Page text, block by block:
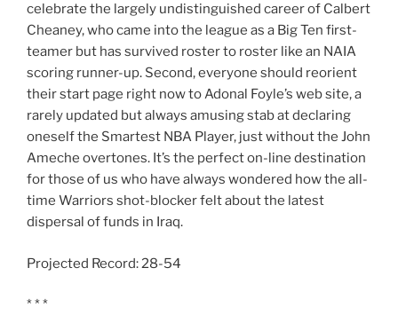
celebrate the largely undistinguished career of Calbert
Cheaney, who came into the league as a Big Ten first-
teamer but has survived roster to roster like an NAIA
scoring runner-up. Second, everyone should reorient
their start page right now to Adonal Foyle’s web site, a
rarely updated but always amusing stab at declaring
oneself the Smartest NBA Player, just without the John
Ameche overtones. It’s the perfect on-line destination
for those of us who have always wondered how the all-
time Warriors shot-blocker felt about the latest
dispersal of funds in Iraq.
Projected Record: 28-54
* * *